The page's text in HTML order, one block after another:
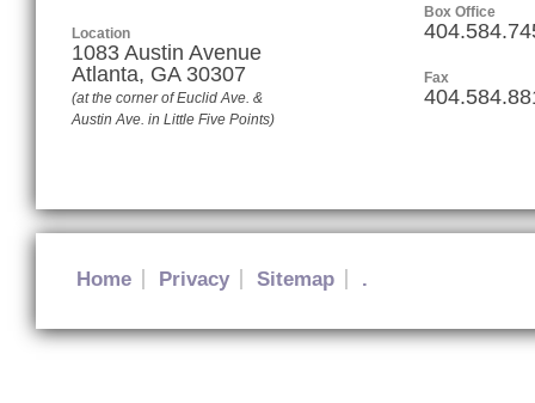
Location
1083 Austin Avenue
Atlanta, GA 30307
(at the corner of Euclid Ave. &
Austin Ave. in Little Five Points)
Box Office
Fax
Home Privacy Sitemap .